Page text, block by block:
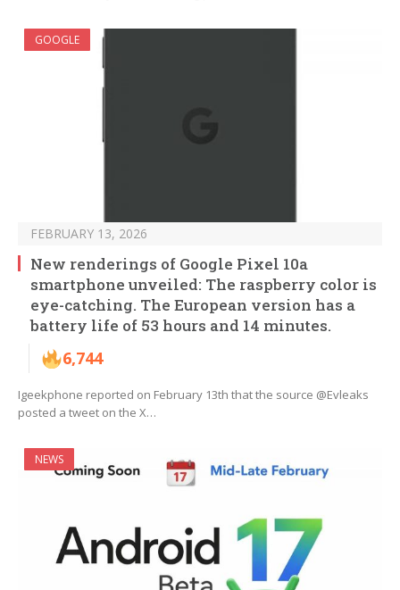
GOOGLE
FEBRUARY 13, 2026
New renderings of Google Pixel 10a
smartphone unveiled: The raspberry color is
eye-catching. The European version has a
battery life of 53 hours and 14 minutes.
6,744
Igeekphone reported on February 13th that the source @Evleaks
posted a tweet on the X…
NEWS